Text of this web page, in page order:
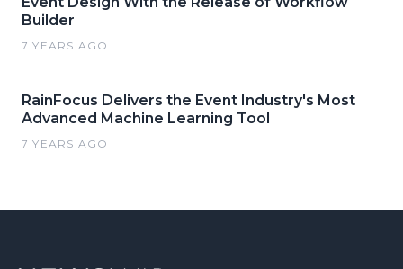
Builder
7 YEARS AGO
RainFocus Delivers the Event Industry's Most
Advanced Machine Learning Tool
7 YEARS AGO